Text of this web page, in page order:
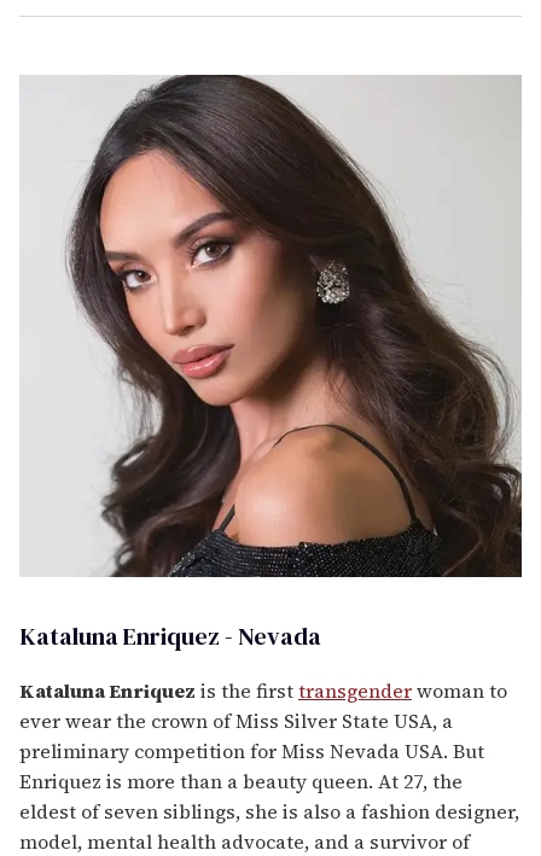
Kataluna Enriquez - Nevada
Kataluna Enriquez is the firsttransgenderwoman to
ever wear the crown of Miss Silver State USA, a
preliminary competition for Miss Nevada USA. But
Enriquez is more than a beauty queen. At 27, the
eldest of seven siblings, she is also a fashion designer,
model, mental health advocate, and a survivor of